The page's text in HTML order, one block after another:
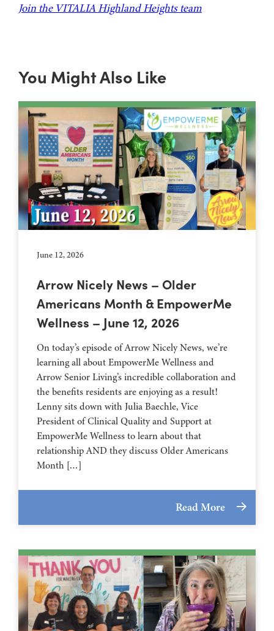
Join the VITALIA Highland Heights team
You Might Also Like
June 12, 2026
Arrow Nicely News – Older
Americans Month & EmpowerMe
Wellness – June 12, 2026
On today’s episode of Arrow Nicely News, we’re
learning all about EmpowerMe Wellness and
Arrow Senior Living’s incredible collaboration and
the benefits residents are enjoying as a result!
Lenny sits down with Julia Baechle, Vice
President of Clinical Quality and Support at
EmpowerMe Wellness to learn about that
relationship AND they discuss Older Americans
Month […]
Read More